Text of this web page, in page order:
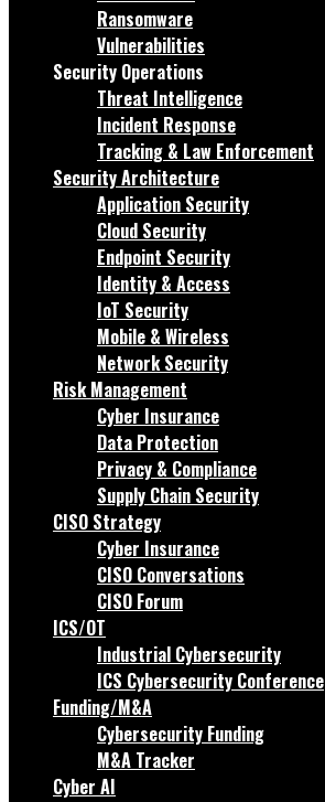
Ransomware
Vulnerabilities
Security Operations
Threat Intelligence
Incident Response
Tracking & Law Enforcement
Security Architecture
Application Security
Cloud Security
Endpoint Security
Identity & Access
IoT Security
Mobile & Wireless
Network Security
Risk Management
Cyber Insurance
Data Protection
Privacy & Compliance
Supply Chain Security
CISO Strategy
Cyber Insurance
CISO Conversations
CISO Forum
ICS/OT
Industrial Cybersecurity
ICS Cybersecurity Conference
Funding/M&A
Cybersecurity Funding
M&A Tracker
Cyber AI